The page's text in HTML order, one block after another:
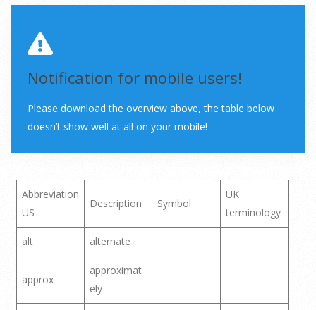
Notification for mobile users!
Please download the overview above, the table below
doesn’t show well at all on your mobile!
Abbreviation
US
Description Symbol
UK
terminology
alt alternate
approx
approximat
ely